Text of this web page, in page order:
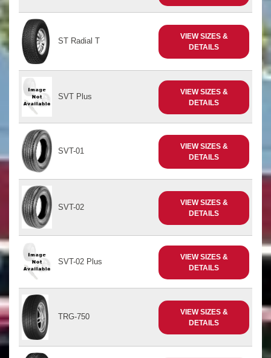
ST Radial T
VIEW SIZES &
DETAILS
SVT Plus
VIEW SIZES &
DETAILS
SVT-01
VIEW SIZES &
DETAILS
SVT-02
VIEW SIZES &
DETAILS
SVT-02 Plus
VIEW SIZES &
DETAILS
TRG-750
VIEW SIZES &
DETAILS